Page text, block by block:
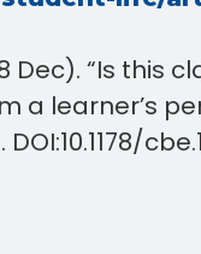
Dec). “Is this
a learner’s